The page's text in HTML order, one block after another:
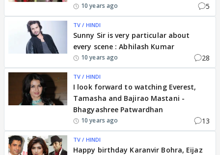
10 years ago 5
TV / HINDI
Sunny Sir is very particular about
every scene : Abhilash Kumar
10 years ago 28
TV / HINDI
I look forward to watching Everest,
Tamasha and Bajirao Mastani -
Bhagyashree Patwardhan
10 years ago 13
TV / HINDI
Happy birthday Karanvir Bohra, Eijaz